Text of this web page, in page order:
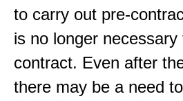
to carry out pre-
is no longer
contract. Even after
there may be a need